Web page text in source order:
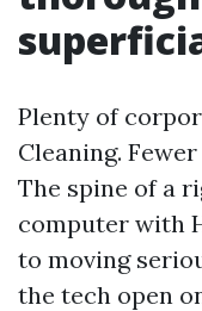
Plenty of
Cleaning.
The spine of a
computer with
to moving
the tech open